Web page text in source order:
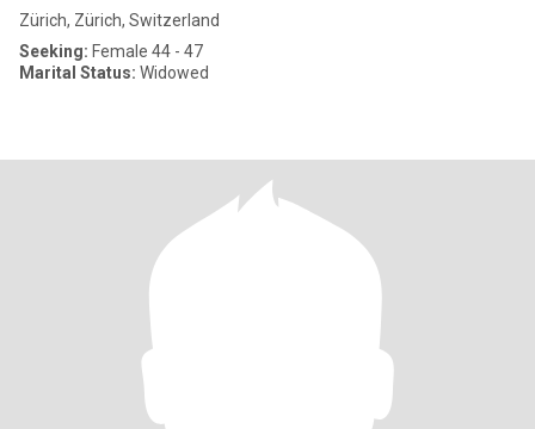
Zürich, Zürich, Switzerland
Seeking: Female 44 - 47
Marital Status: Widowed